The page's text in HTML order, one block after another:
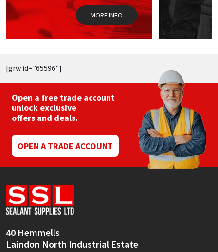
the
product
page
MORE INFO
[grw id="65596"]
Open a free trade account
unlock exclusive
offers and deals.
OPEN A TRADE ACCOUNT
40 Hemmells
Laindon North Industrial Estate